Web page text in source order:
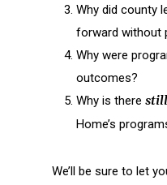
Why did county
forward without
Why were
outcomes?
Why is there still
Home’s
We’ll be sure to let